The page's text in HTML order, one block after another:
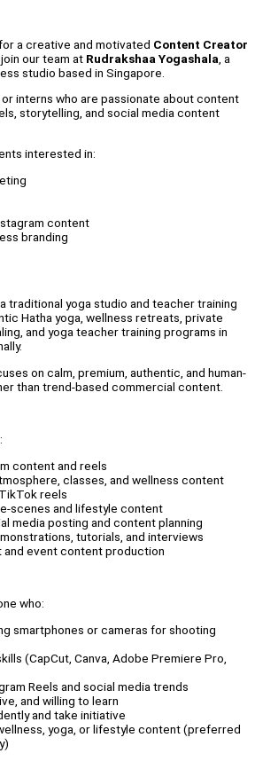
a creative and motivated Content Creator
our team at Rudrakshaa Yogashala , a
studio based in Singapore.
interns who are passionate about content
storytelling, and social media content
interested in:
content
branding
traditional yoga studio and teacher training
Hatha yoga, wellness retreats, private
and yoga teacher training programs in
on calm, premium, authentic, and human-
than trend-based commercial content.
content and reels
classes, and wellness content
reels
scenes and lifestyle content
media posting and content planning
tutorials, and interviews
event content production
who:
smartphones or cameras for shooting
(CapCut, Canva, Adobe Premiere Pro,
Reels and social media trends
and willing to learn
and take initiative
yoga, or lifestyle content (preferred